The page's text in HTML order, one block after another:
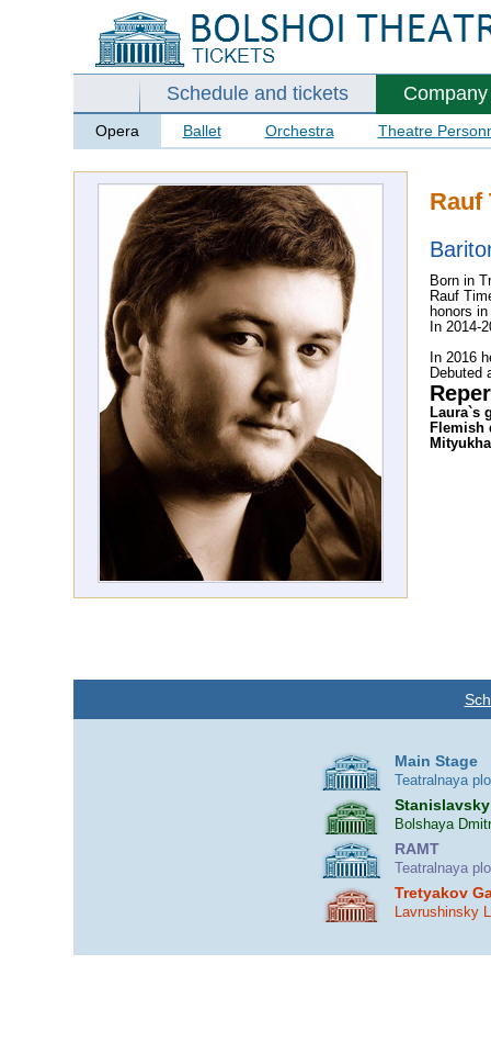
Schedule and tickets Company
Opera Ballet Orchestra Theatre
Rauf
Born in
Rauf
honors
In 2014-
In 2016
Debuted
Laura`s
Flemish
Mityukha
Main Stage
Teatralnaya
Bolshaya
RAMT
Teatralnaya
Tretyakov
Lavrushinsky